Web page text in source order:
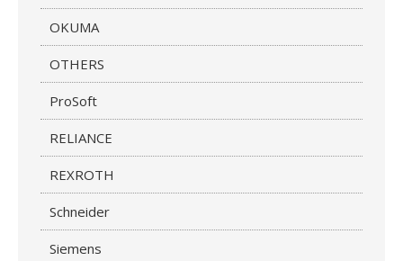
OKUMA
OTHERS
ProSoft
RELIANCE
REXROTH
Schneider
Siemens